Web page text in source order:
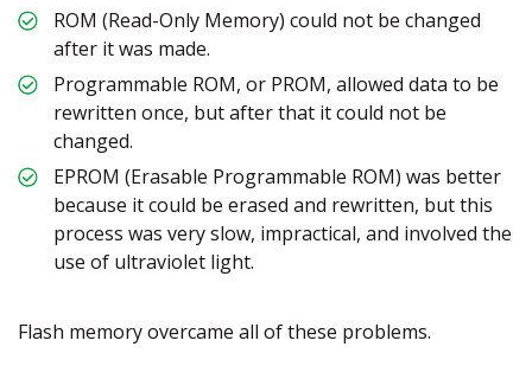
ROM (Read-Only Memory) could not be changed
after it was made.
Programmable ROM, or PROM, allowed data to be
rewritten once, but after that it could not be
changed.
EPROM (Erasable Programmable ROM) was better
because it could be erased and rewritten, but this
process was very slow, impractical, and involved the
use of ultraviolet light.
Flash memory overcame all of these problems.